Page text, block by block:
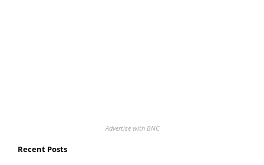
Advertise with BNC
Recent Posts